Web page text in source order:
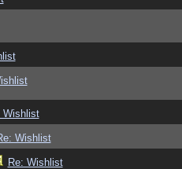
Wishlist
Wishlist
Re: Wishlist